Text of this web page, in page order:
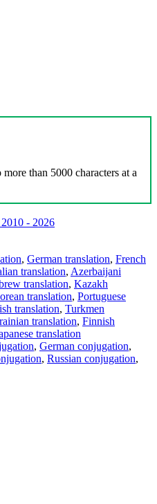
than 5000 characters at a
- 2026
, German translation, French
translation, Azerbaijani
translation, Kazakh
translation, Portuguese
translation, Turkmen
translation, Finnish
translation
, German conjugation,
, Russian conjugation,